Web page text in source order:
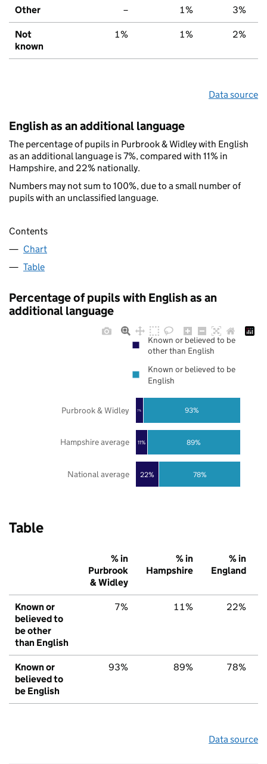
Other – 1% 3%
Not
known
1% 1% 2%
Data source
English as an additional language
The percentage of pupils in Purbrook & Widley with English
as an additional language is 7%, compared with 11% in
Hampshire, and 22% nationally.
Numbers may not sum to 100%, due to a small number of
pupils with an unclassified language.
Contents
Chart
Table
Percentage of pupils with English as an
additional language
22%
11%
7%
78%
89%
93%
National average
Hampshire average
Purbrook & Widley
Known or believed to be
other than English
Known or believed to be
English
Table
% in
Purbrook
& Widley
% in
Hampshire
% in
England
Known or
believed to
be other
than English
7% 11% 22%
Known or
believed to
be English
93% 89% 78%
Data source